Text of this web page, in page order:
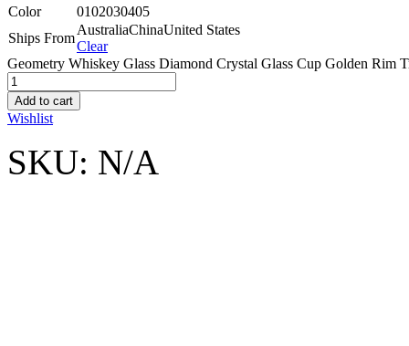
Color 0102030405
Ships From
AustraliaChinaUnited States
Clear
Geometry Whiskey Glass Diamond Crystal Glass Cup Golden
Add to cart
Wishlist
SKU: N/A